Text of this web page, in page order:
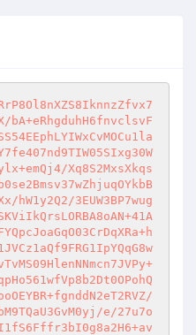
bA+eRhgduhH6fnvclsvF
Xq8S2MxsXkqs
hW1y2Q2/3EUW3BP7wug
e/27u7o